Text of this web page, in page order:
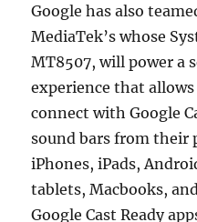
Google has also
MediaTek’s whose
MT8507, will power a
experience that
connect with Google
sound bars from their
iPhones, iPads,
tablets, Macbooks,
Google Cast Ready